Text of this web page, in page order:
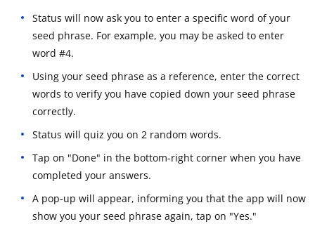
Status will now ask you to enter a specific word of your
seed phrase. For example, you may be asked to enter
word #4.
Using your seed phrase as a reference, enter the correct
words to verify you have copied down your seed phrase
correctly.
Status will quiz you on 2 random words.
Tap on "Done" in the bottom-right corner when you have
completed your answers.
A pop-up will appear, informing you that the app will now
show you your seed phrase again, tap on "Yes."